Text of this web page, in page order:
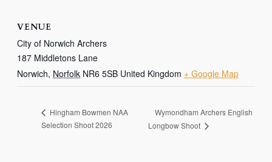
VENUE
City of Norwich Archers
187 Middletons Lane
Norwich, Norfolk NR6 5SB United Kingdom + Google Map
Hingham Bowmen NAA
Selection Shoot 2026
Wymondham Archers English
Longbow Shoot